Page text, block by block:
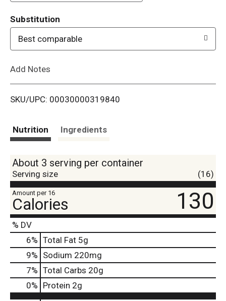
i
Substitution
Best comparable
Add Notes
SKU/UPC: 00030000319840
Nutrition Ingredients
About 3 serving per container
Serving size (16)
Amount per 16
Calories 130
% DV
6% Total Fat 5g
9% Sodium 220mg
7% Total Carbs 20g
0% Protein 2g